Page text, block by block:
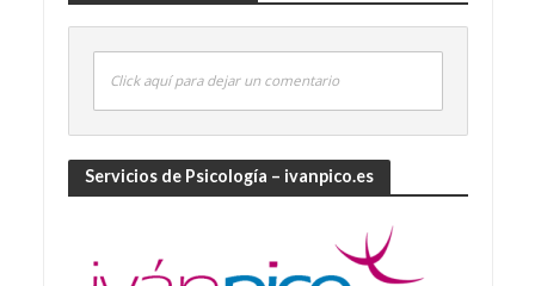
Click aquí para dejar un comentario
Servicios de Psicología – ivanpico.es